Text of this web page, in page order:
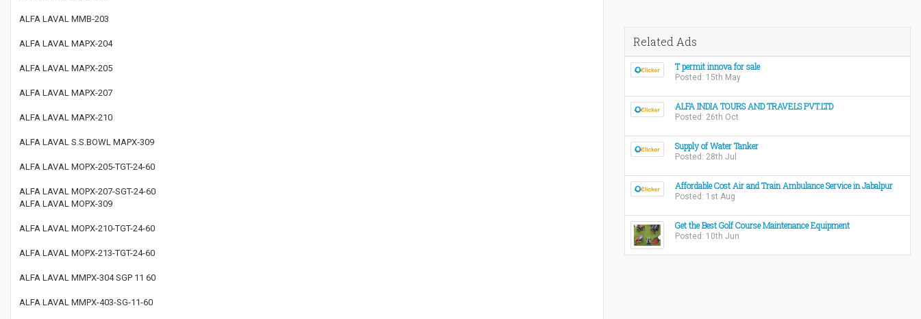
ALFA LAVAL MMB-203
ALFA LAVAL MAPX-204
ALFA LAVAL MAPX-205
ALFA LAVAL MAPX-207
ALFA LAVAL MAPX-210
ALFA LAVAL S.S.BOWL MAPX-309
ALFA LAVAL MOPX-205-TGT-24-60
ALFA LAVAL MOPX-207-SGT-24-60
ALFA LAVAL MOPX-309
ALFA LAVAL MOPX-210-TGT-24-60
ALFA LAVAL MOPX-213-TGT-24-60
ALFA LAVAL MMPX-304 SGP 11 60
ALFA LAVAL MMPX-403-SG-11-60
Related Ads
T permit innova for sale
Posted: 15th May
ALFA INDIA TOURS AND TRAVELS PVT.LTD
Posted: 26th Oct
Supply of Water Tanker
Posted: 28th Jul
Affordable Cost Air and Train Ambulance Service in Jabalpur
Posted: 1st Aug
Get the Best Golf Course Maintenance Equipment
Posted: 10th Jun